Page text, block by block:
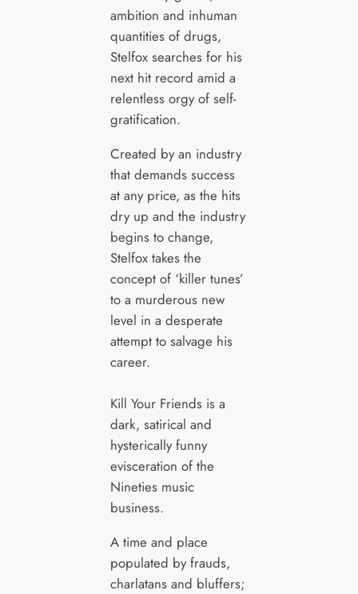
ambition and inhuman
quantities of drugs,
Stelfox searches for his
next hit record amid a
relentless orgy of self-
gratification.
Created by an industry
that demands success
at any price, as the hits
dry up and the industry
begins to change,
Stelfox takes the
concept of ‘killer tunes’
to a murderous new
level in a desperate
attempt to salvage his
career.
Kill Your Friends is a
dark, satirical and
hysterically funny
evisceration of the
Nineties music
business.
A time and place
populated by frauds,
charlatans and bluffers;